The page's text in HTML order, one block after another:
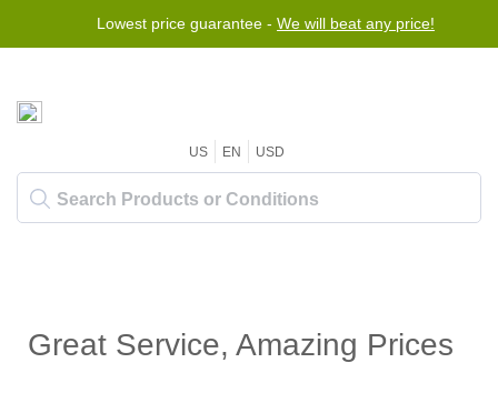
Lowest price guarantee - We will beat any price!
US EN USD
Great Service, Amazing Prices